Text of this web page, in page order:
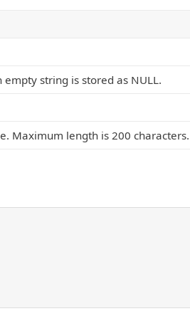
string is stored as NULL.
Maximum length is 200 characters.